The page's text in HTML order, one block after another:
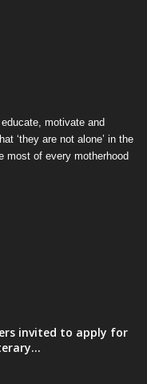
motivate and
‘they are not alone’ in the
most of every motherhood
invited to apply for